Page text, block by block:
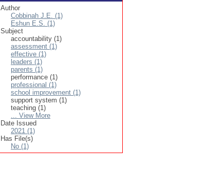
Author
Cobbinah J.E. (1)
Eshun E.S. (1)
Subject
accountability (1)
assessment (1)
effective (1)
leaders (1)
parents (1)
performance (1)
professional (1)
school improvement (1)
support system (1)
teaching (1)
... View More
Date Issued
2021 (1)
Has File(s)
No (1)